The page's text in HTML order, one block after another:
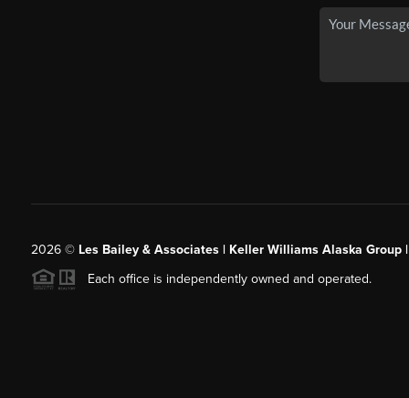
2026© Les Bailey & Associates | Keller Williams Alaska Group |
Each office is independently owned and operated.